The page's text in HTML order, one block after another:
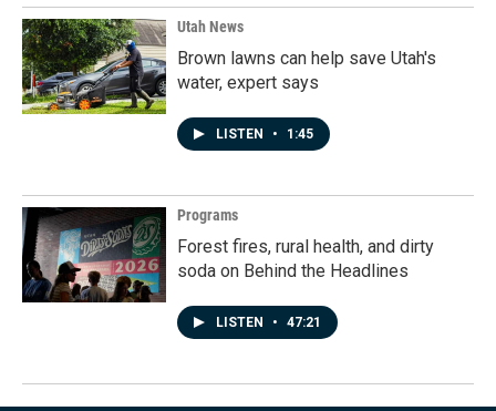
Utah News
Brown lawns can help save Utah's
water, expert says
LISTEN • 1:45
Programs
Forest fires, rural health, and dirty
soda on Behind the Headlines
LISTEN • 47:21